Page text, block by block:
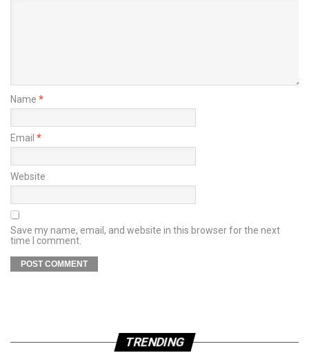
Name *
Email *
Website
Save my name, email, and website in this browser for the next
time I comment.
TRENDING